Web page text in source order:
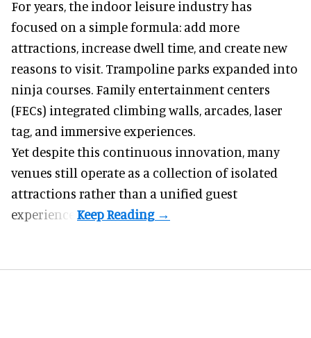
For years, the indoor leisure industry has
focused on a simple formula: add more
attractions, increase dwell time, and create new
reasons to visit. Trampoline parks expanded into
ninja courses. Family entertainment centers
(FECs) integrated climbing walls, arcades, laser
tag, and immersive experiences.
Yet despite this continuous innovation, many
venues still operate as a collection of isolated
attractions rather than a unified guest
experience.